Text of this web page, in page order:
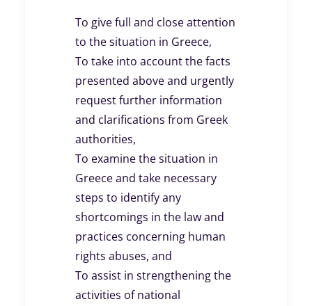
To give full and close attention
to the situation in Greece,
To take into account the facts
presented above and urgently
request further information
and clarifications from Greek
authorities,
To examine the situation in
Greece and take necessary
steps to identify any
shortcomings in the law and
practices concerning human
rights abuses, and
To assist in strengthening the
activities of national